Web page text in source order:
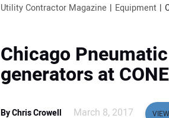
Utility Contractor Magazine Equipment
Chicago
generators at
By Chris Crowell March 8, 2017